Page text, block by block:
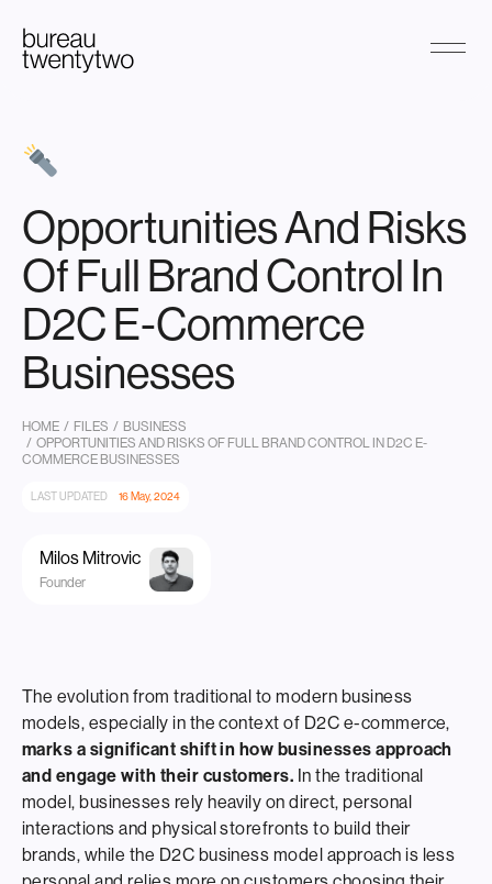
content
Opportunities And Risks
Of Full Brand Control In
D2C E-Commerce
Businesses
HOME / FILES / BUSINESS
/ OPPORTUNITIES AND RISKS OF FULL BRAND CONTROL IN D2C E-
COMMERCE BUSINESSES
LAST UPDATED 16 May, 2024
Milos Mitrovic
Founder
The evolution from traditional to modern business
models, especially in the context of D2C e-commerce,
marks a significant shift in how businesses approach
and engage with their customers. In the traditional
model, businesses rely heavily on direct, personal
interactions and physical storefronts to build their
brands, while the D2C business model approach is less